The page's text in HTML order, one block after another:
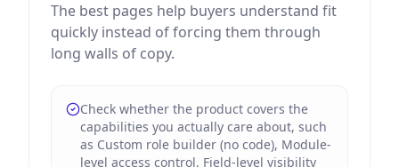
The best pages help buyers understand fit
quickly instead of forcing them through
long walls of copy.
Check whether the product covers the
capabilities you actually care about, such
as Custom role builder (no code), Module-
level access control, Field-level visibility